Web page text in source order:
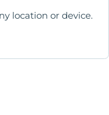
location or device.